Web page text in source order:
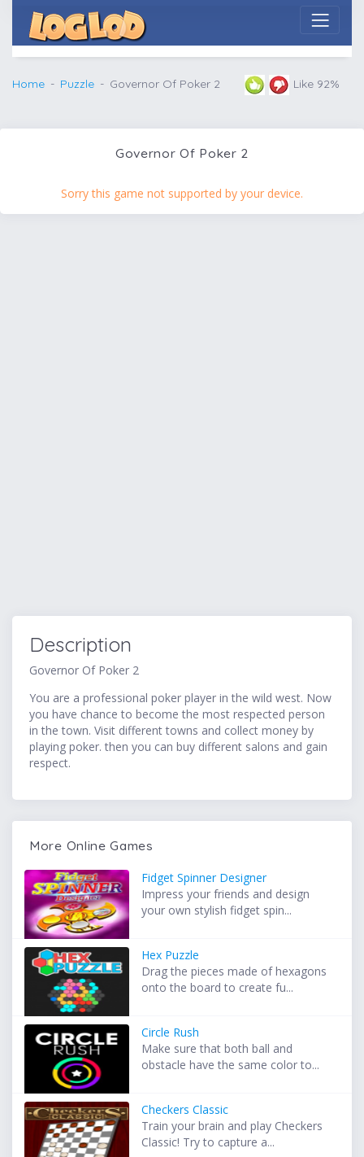
Home Puzzle Governor Of Poker 2 Like 92%
Governor Of Poker 2
Sorry this game not supported by your device.
Description
Governor Of Poker 2
You are a professional poker player in the wild west. Now
you have chance to become the most respected person
in the town. Visit different towns and collect money by
playing poker. then you can buy different salons and gain
respect.
More Online Games
Fidget Spinner Designer
Impress your friends and design
your own stylish fidget spin...
Hex Puzzle
Drag the pieces made of hexagons
onto the board to create fu...
Circle Rush
Make sure that both ball and
obstacle have the same color to...
Checkers Classic
Train your brain and play Checkers
Classic! Try to capture a...